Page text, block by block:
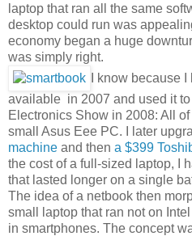
laptop that ran all the same
desktop could run was
economy began a huge
was simply right.
I know because
available in 2007 and used it
Electronics Show in 2008: All
small Asus Eee PC. I later
machine and then a $399
the cost of a full-sized laptop, I
that lasted longer on a single
The idea of a netbook then
small laptop that ran not on
in smartphones. The concept